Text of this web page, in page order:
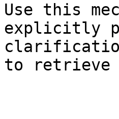
Use this
explicitly